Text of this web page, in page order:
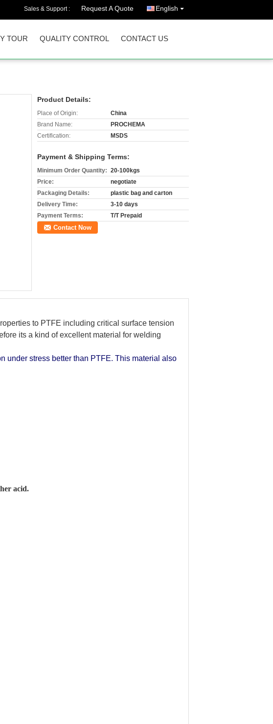
Sales & Support : Request A Quote English
TOUR QUALITY CONTROL CONTACT US
Product Details:
Place of Origin:
China
Brand Name:
PROCHEMA
Certification:
MSDS
Payment & Shipping Terms:
Minimum Order Quantity: 20-100kgs
Price:
negotiate
Packaging Details:
plastic bag and carton
Delivery Time:
3-10 days
Payment Terms:
T/T Prepaid
Contact Now
to PTFE including critical surface tension
its a kind of excellent material for welding
under stress better than PTFE. This material also
acid.